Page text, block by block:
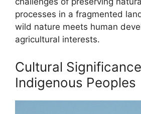
processes in a fragmented
wild nature meets human
agricultural interests.
Cultural
Indigenous Peoples